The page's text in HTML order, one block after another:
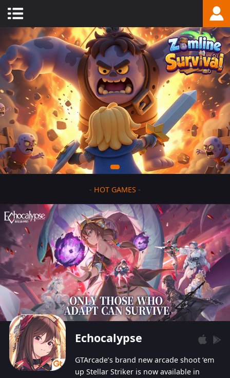
- HOT GAMES -
Echocalypse
GTArcade’s brand new arcade shoot ‘em
up Stellar Striker is now available in